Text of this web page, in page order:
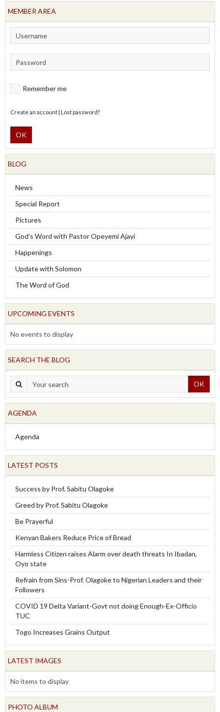
MEMBER AREA
Remember me
Create an account Lost password?
OK
BLOG
News
Special Report
Pictures
God's Word with Pastor Opeyemi Ajayi
Happenings
Update with Solomon
The Word of God
UPCOMING EVENTS
No events to display
SEARCH THE BLOG
OK
AGENDA
Agenda
LATEST POSTS
Success by Prof. Sabitu Olagoke
Greed by Prof. Sabitu Olagoke
Be Prayerful
Kenyan Bakers Reduce Price of Bread
Harmless Citizen raises Alarm over death threats In Ibadan,
Oyo state
Refrain from Sins-Prof. Olagoke to Nigerian Leaders and their
Followers
COVID 19 Delta Variant-Govt not doing Enough-Ex-Officio
TUC
Togo Increases Grains Output
LATEST IMAGES
No items to display
PHOTO ALBUM